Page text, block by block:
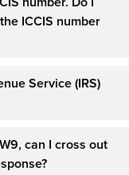
ICCIS number
Service (IRS)
can I cross out